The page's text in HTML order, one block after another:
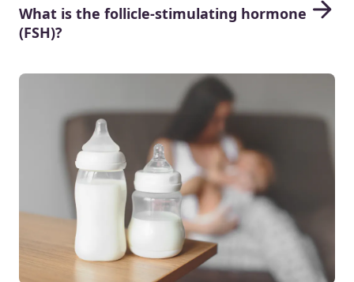
What is the follicle-stimulating hormone
(FSH)?